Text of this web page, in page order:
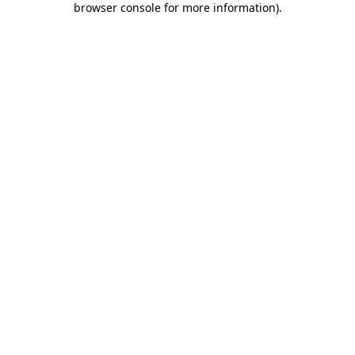
browser console for more information).